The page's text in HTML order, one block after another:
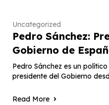
Uncategorized
Pedro Sánchez:
Gobierno de
Pedro Sánchez es un
presidente del Gobierno
Read More